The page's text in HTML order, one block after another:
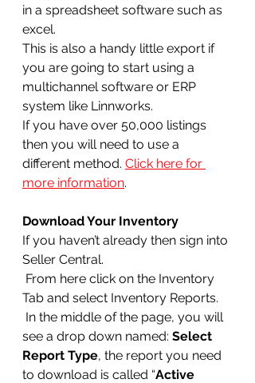
in a spreadsheet software such as
excel.
This is also a handy little export if
you are going to start using a
multichannel software or ERP
system like Linnworks.
If you have over 50,000 listings
then you will need to use a
different method. Click here for
more information.
Download Your Inventory
If you haven’t already then sign into
Seller Central.
Tab and select Inventory Reports.
see a drop down named: Select
Report Type, the report you need
to download is called “Active